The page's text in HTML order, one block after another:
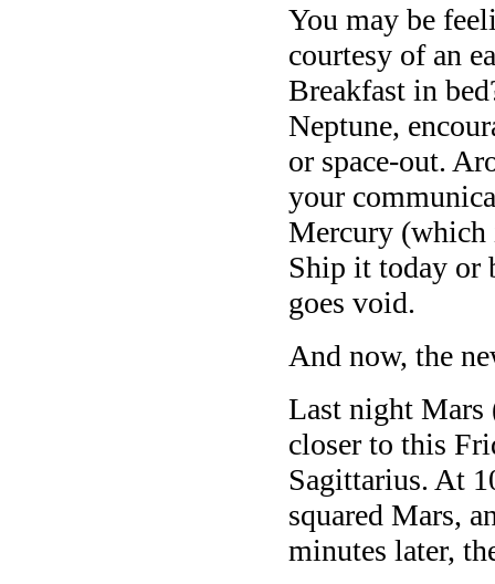
You may be
courtesy of an
Breakfast in
Neptune,
or space-out.
your
Mercury (which
Ship it today or
goes void.
And now, the
Last night Mars
closer to this
Sagittarius. At
squared Mars,
minutes later,